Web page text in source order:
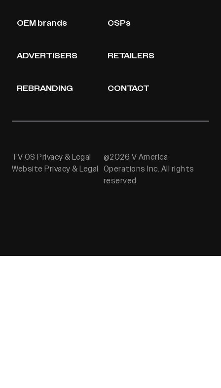
OEM brands CSPs
ADVERTISERS RETAILERS
REBRANDING CONTACT
TV OS Privacy & Legal
Website Privacy & Legal
@2026 V America
Operations Inc. All rights
reserved